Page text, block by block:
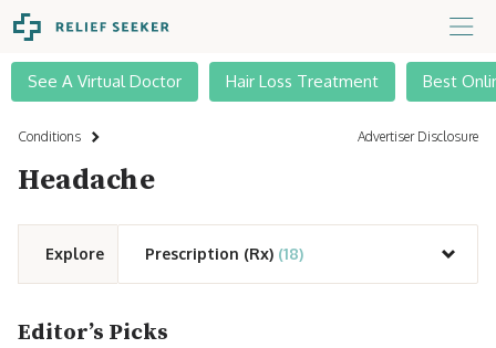
See A Virtual Doctor Hair Loss Treatment Best
Conditions Advertiser Disclosure
Headache
Explore Prescription (Rx) (18)
Editor’s Picks